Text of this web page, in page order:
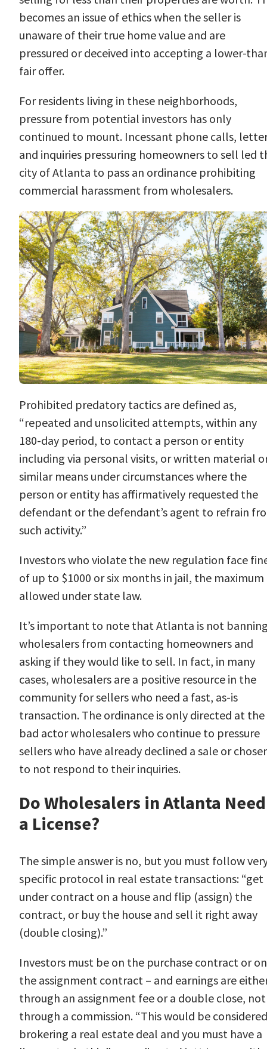
becomes an issue of ethics when the seller is
unaware of their true home value and are
pressured or deceived into accepting a lower-
fair offer.
For residents living in these neighborhoods,
pressure from potential investors has only
continued to mount. Incessant phone calls,
and inquiries pressuring homeowners to sell led
city of Atlanta to pass an ordinance prohibiting
commercial harassment from wholesalers.
Prohibited predatory tactics are defined as,
“repeated and unsolicited attempts, within any
180-day period, to contact a person or entity
including via personal visits, or written material
similar means under circumstances where the
person or entity has affirmatively requested the
defendant or the defendant’s agent to refrain
such activity.”
Investors who violate the new regulation face
of up to $1000 or six months in jail, the maximum
allowed under state law.
It’s important to note that Atlanta is not
wholesalers from contacting homeowners and
asking if they would like to sell. In fact, in many
cases, wholesalers are a positive resource in the
community for sellers who need a fast, as-is
transaction. The ordinance is only directed at the
bad actor wholesalers who continue to pressure
sellers who have already declined a sale or
to not respond to their inquiries.
Do Wholesalers in Atlanta Need
a License?
The simple answer is no, but you must follow
specific protocol in real estate transactions: “get
under contract on a house and flip (assign) the
contract, or buy the house and sell it right away
(double closing).”
Investors must be on the purchase contract or on
the assignment contract – and earnings are
through an assignment fee or a double close, not
through a commission. “This would be considered
brokering a real estate deal and you must have a